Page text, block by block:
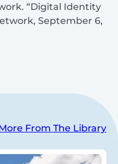
“Digital Identity
September 6,
From The Library